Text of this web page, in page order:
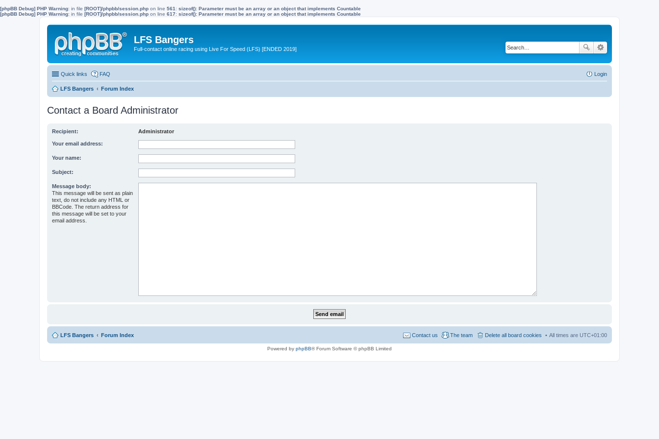
[phpBB Debug] PHP Warning: in file [ROOT]/phpbb/session.php on line 561 : sizeof(): Parameter must be an array or an object that implements Countable
[phpBB Debug] PHP Warning: in file [ROOT]/phpbb/session.php on line 617: sizeof(): Parameter must be an array or an object that implements Countable
LFS Bangers
Full-contact online racing using Live For Speed (LFS) [ENDED 2019]
Quick links FAQ Login
LFS Bangers Forum Index
Contact a Board Administrator
Recipient: Administrator
Your email address:
Your name:
Subject:
Message body:
This message will be sent as plain
text, do not include any HTML or
BBCode. The return address for
this message will be set to your
email address.
LFS Bangers Forum Index All times are UTC+01:00
Delete all board cookies
The team
Contact us
Powered by phpBB® Forum Software © phpBB Limited